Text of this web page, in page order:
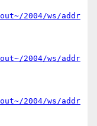
2004/ws/addr
2004/ws/addr
2004/ws/addr